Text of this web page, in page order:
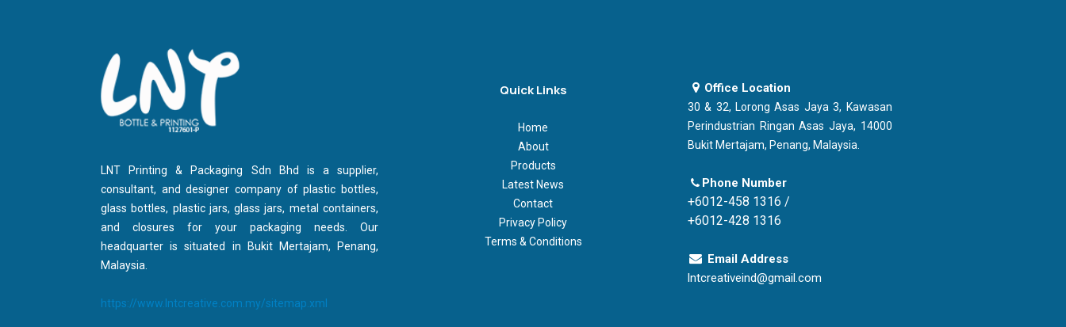
Quick Links Office Location
30 & 32, Lorong Asas Jaya 3, Kawasan
Perindustrian Ringan Asas Jaya, 14000
Bukit Mertajam, Penang, Malaysia.
Phone Number
+6012-458 1316 /
+6012-428 1316
Email Address
lntcreativeind@gmail.com
LNT Printing & Packaging Sdn Bhd is a supplier,
consultant, and designer company of plastic bottles,
glass bottles, plastic jars, glass jars, metal containers,
and closures for your packaging needs. Our
headquarter is situated in Bukit Mertajam, Penang,
Malaysia.
https://www.lntcreative.com.my/sitemap.xml
Home
About
Products
Latest News
Contact
Privacy Policy
Terms & Conditions